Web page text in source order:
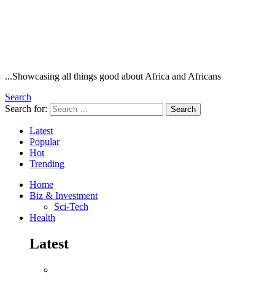
...Showcasing all things good about Africa and Africans
Search
Search for:
Search
Latest
Popular
Hot
Trending
Home
Biz & Investment
Sci-Tech
Health
Latest